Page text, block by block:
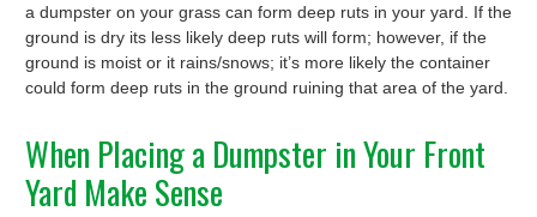
a dumpster on your grass can form deep ruts in your yard. If the
ground is dry its less likely deep ruts will form; however, if the
ground is moist or it rains/snows; it’s more likely the container
could form deep ruts in the ground ruining that area of the yard.
When Placing a Dumpster in Your Front
Yard Make Sense